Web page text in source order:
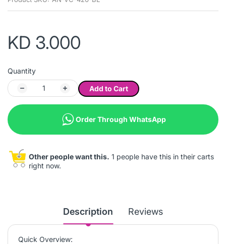
KD 3.000
Quantity
Add to Cart
Order Through WhatsApp
Other people want this. 1 people have this in their carts
right now.
Description Reviews
Quick Overview: